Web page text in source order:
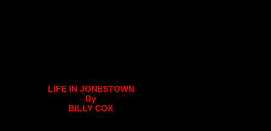
LIFE IN JONESTOWN
By
BILLY COX